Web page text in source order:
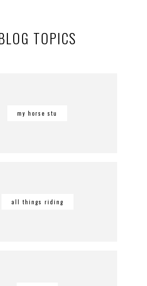
TOPICS
my horse stu
all things riding